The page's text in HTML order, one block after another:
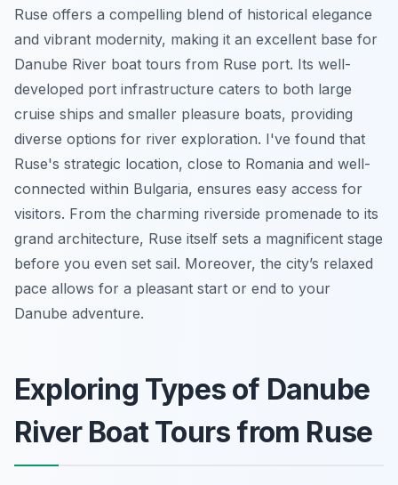
Ruse offers a compelling blend of historical elegance
and vibrant modernity, making it an excellent base for
Danube River boat tours from Ruse port. Its well-
developed port infrastructure caters to both large
cruise ships and smaller pleasure boats, providing
diverse options for river exploration. I've found that
Ruse's strategic location, close to Romania and well-
connected within Bulgaria, ensures easy access for
visitors. From the charming riverside promenade to its
grand architecture, Ruse itself sets a magnificent stage
before you even set sail. Moreover, the city’s relaxed
pace allows for a pleasant start or end to your
Danube adventure.
Exploring Types of Danube
River Boat Tours from Ruse